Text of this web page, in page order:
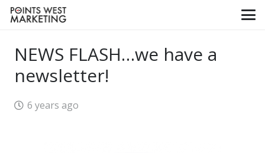
NEWS FLASH…we have a
newsletter!
6 years ago